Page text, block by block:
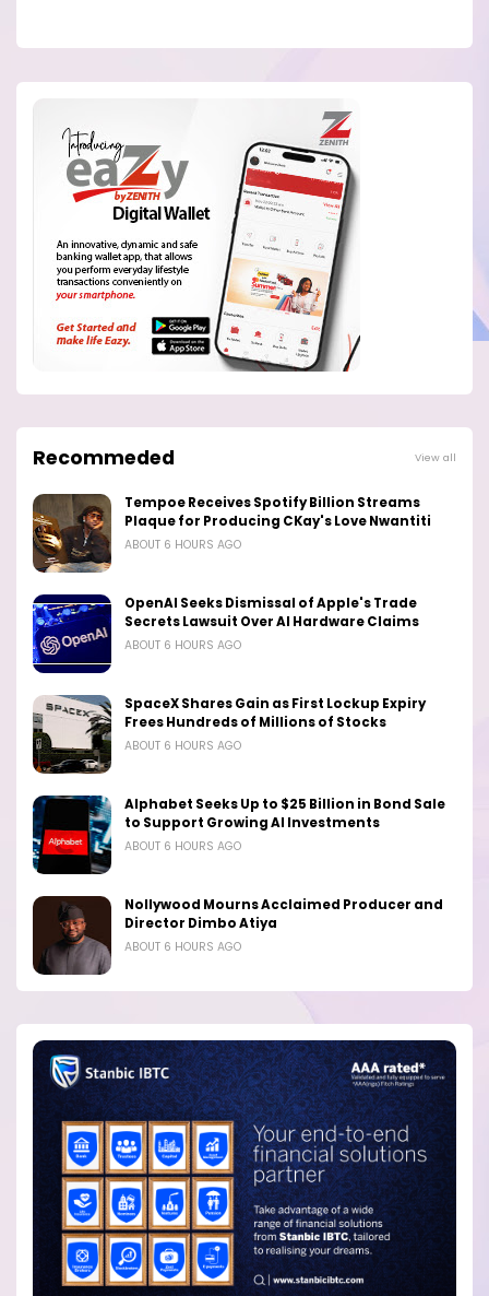
Recommeded View all
Tempoe Receives Spotify Billion Streams
Plaque for Producing CKay's Love Nwantiti
ABOUT 6 HOURS AGO
OpenAI Seeks Dismissal of Apple's Trade
Secrets Lawsuit Over AI Hardware Claims
ABOUT 6 HOURS AGO
SpaceX Shares Gain as First Lockup Expiry
Frees Hundreds of Millions of Stocks
ABOUT 6 HOURS AGO
Alphabet Seeks Up to $25 Billion in Bond Sale
to Support Growing AI Investments
ABOUT 6 HOURS AGO
Nollywood Mourns Acclaimed Producer and
Director Dimbo Atiya
ABOUT 6 HOURS AGO